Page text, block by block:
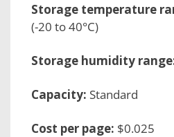
Storage temperature
(-20 to 40°C)
Storage humidity
Capacity: Standard
Cost per page: $0.025